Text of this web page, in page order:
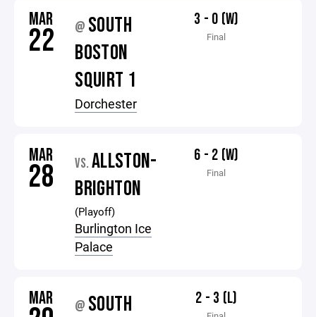
MAR
22 @ SOUTH
BOSTON
SQUIRT 1
Dorchester
3 - 0 (W)
Final
MAR
28 VS. ALLSTON-
BRIGHTON
(Playoff)
Burlington Ice
Palace
6 - 2 (W)
Final
MAR @ SOUTH
2 - 3 (L)